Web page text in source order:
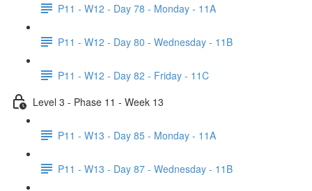
P11 - W12 - Day 78 - Monday - 11A
P11 - W12 - Day 80 - Wednesday - 11B
P11 - W12 - Day 82 - Friday - 11C
Level 3 - Phase 11 - Week 13
P11 - W13 - Day 85 - Monday - 11A
P11 - W13 - Day 87 - Wednesday - 11B